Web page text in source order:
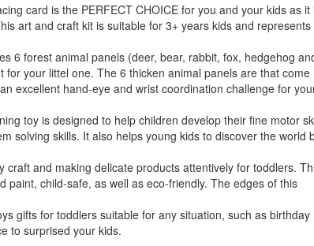
card is the PERFECT CHOICE for you and your kids as it
art and craft kit is suitable for 3+ years kids and represents
6 forest animal panels (deer, bear, rabbit, fox, hedgehog
your littel one. The 6 thicken animal panels are that come
excellent hand-eye and wrist coordination challenge for
toy is designed to help children develop their fine motor
solving skills. It also helps young kids to discover the world
and making delicate products attentively for toddlers.
paint, child-safe, as well as eco-friendly. The edges of this
gifts for toddlers suitable for any situation, such as birthday
to surprised your kids.